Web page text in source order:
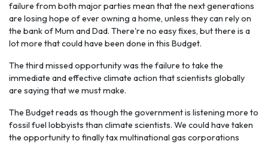
failure from both major parties mean that the next generations
are losing hope of ever owning a home, unless they can rely on
the bank of Mum and Dad. There're no easy fixes, but there is a
lot more that could have been done in this Budget.
The third missed opportunity was the failure to take the
immediate and effective climate action that scientists globally
are saying that we must make.
The Budget reads as though the government is listening more to
fossil fuel lobbyists than climate scientists. We could have taken
the opportunity to finally tax multinational gas corporations